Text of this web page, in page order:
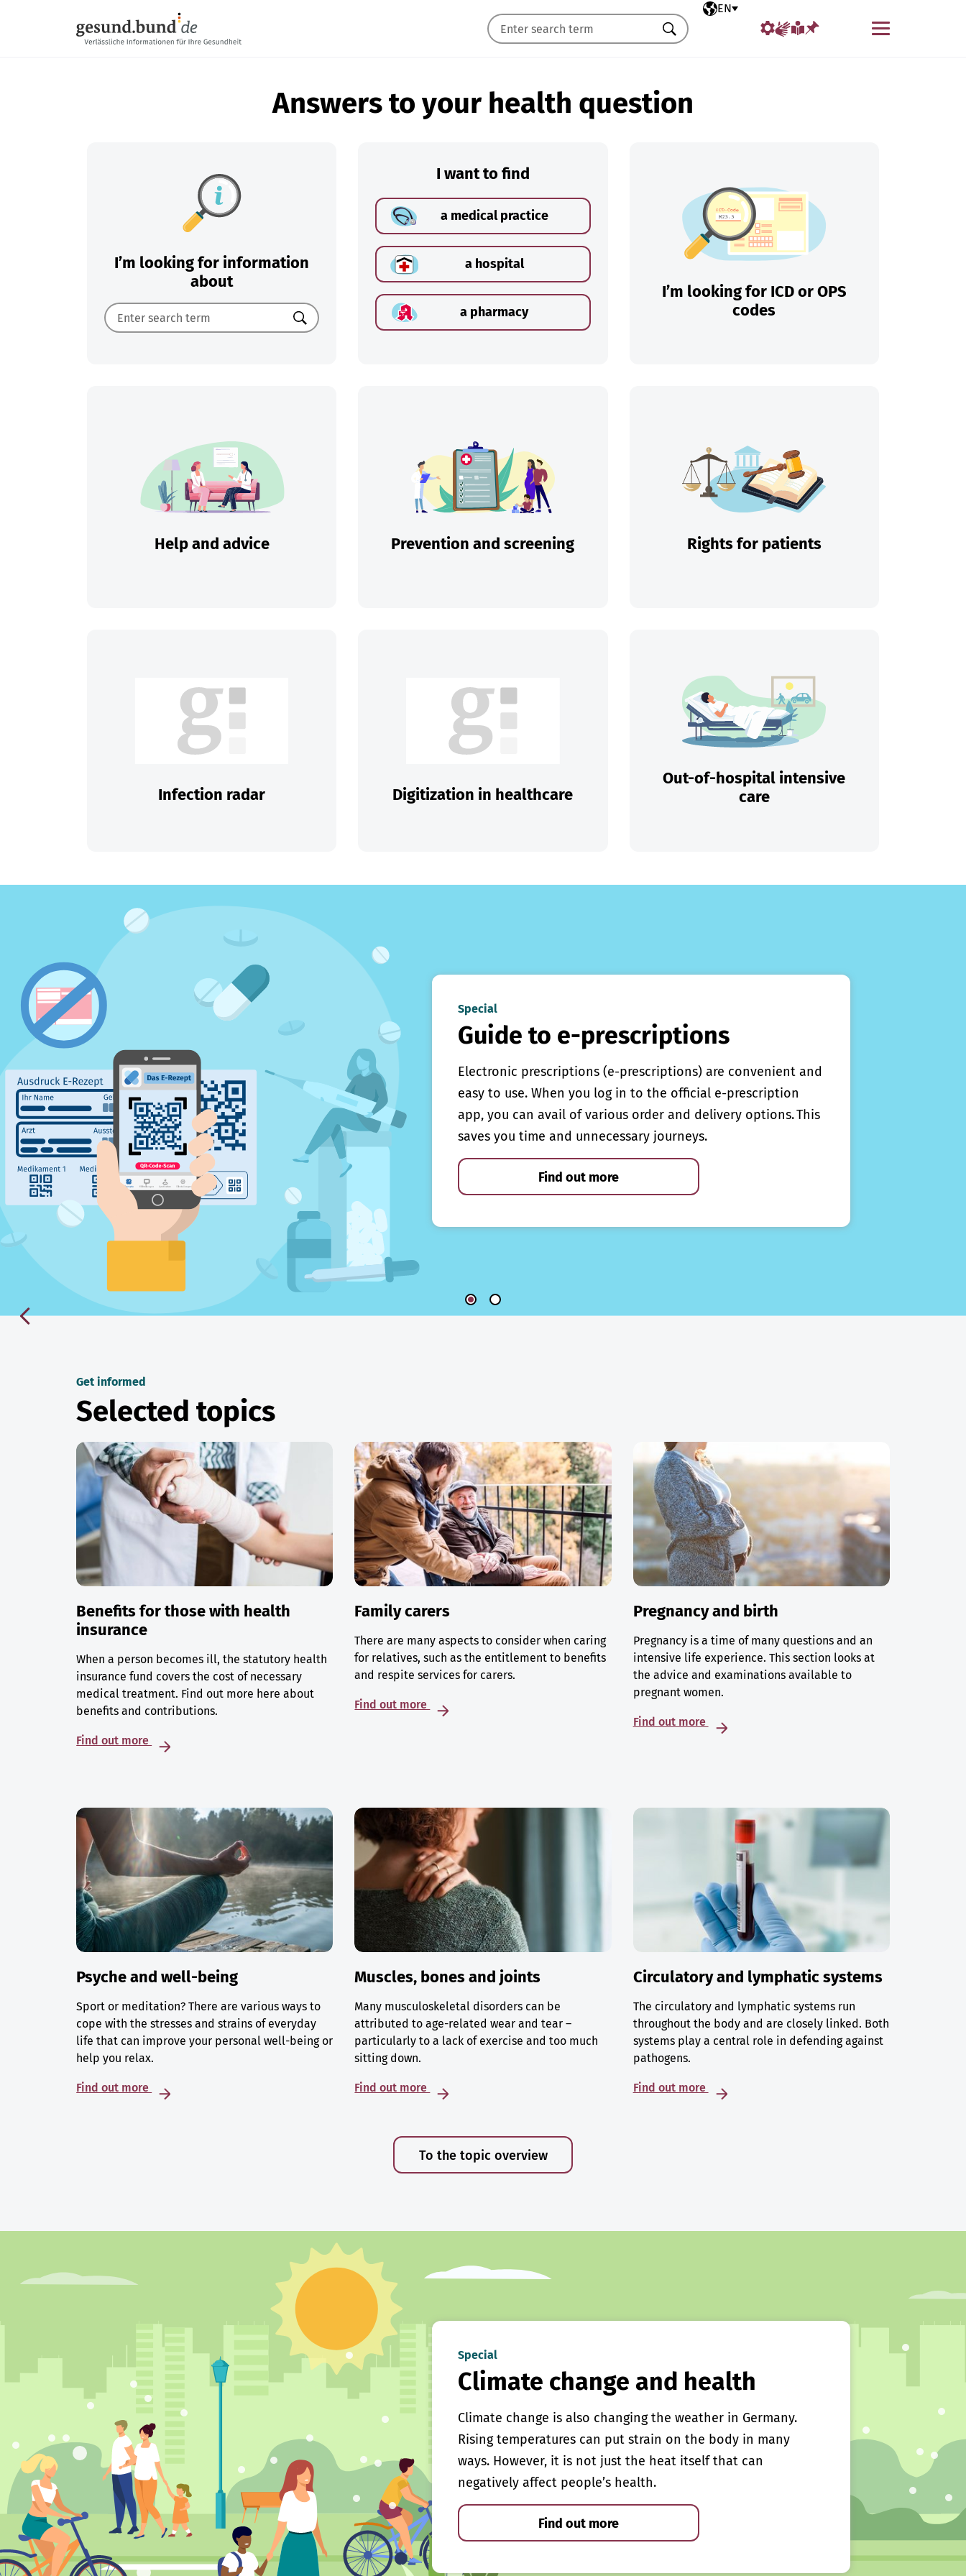
Selected language
EN
Menu
Search
Answers to your health question
I’m looking for information
about
Search
I want to find
a medical practice
a hospital
a pharmacy
I’m looking for ICD or OPS
codes
Help and advice Prevention and screening Rights for patients
Infection radar Digitization in healthcare
Out-of-hospital intensive
care
Special
Guide to e-prescriptions
Electronic prescriptions (e-prescriptions) are convenient and
easy to use. When you log in to the official e-prescription
app, you can avail of various order and delivery options. This
saves you time and unnecessary journeys.
Find out more
Get informed
Selected topics
Benefits for those with health
insurance
When a person becomes ill, the statutory health
insurance fund covers the cost of necessary
medical treatment. Find out more here about
benefits and contributions.
Find out more
Family carers
There are many aspects to consider when caring
for relatives, such as the entitlement to benefits
and respite services for carers.
Find out more
Pregnancy and birth
Pregnancy is a time of many questions and an
intensive life experience. This section looks at
the advice and examinations available to
pregnant women.
Find out more
Psyche and well-being
Sport or meditation? There are various ways to
cope with the stresses and strains of everyday
life that can improve your personal well-being or
help you relax.
Find out more
Muscles, bones and joints
Many musculoskeletal disorders can be
attributed to age-related wear and tear –
particularly to a lack of exercise and too much
sitting down.
Find out more
Circulatory and lymphatic systems
The circulatory and lymphatic systems run
throughout the body and are closely linked. Both
systems play a central role in defending against
pathogens.
Find out more
To the topic overview
Special
Climate change and health
Climate change is also changing the weather in Germany.
Rising temperatures can put strain on the body in many
ways. However, it is not just the heat itself that can
negatively affect people’s health.
Find out more